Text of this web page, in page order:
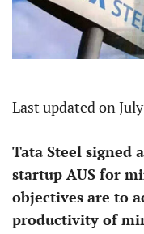
Last updated on
Tata Steel signed
startup AUS for
objectives are to
productivity of